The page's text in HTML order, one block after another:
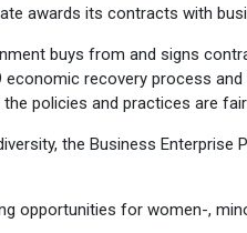
awards its contracts with
buys from and signs
recovery process and
policies and practices are fair
the Business Enterprise
opportunities for women-,